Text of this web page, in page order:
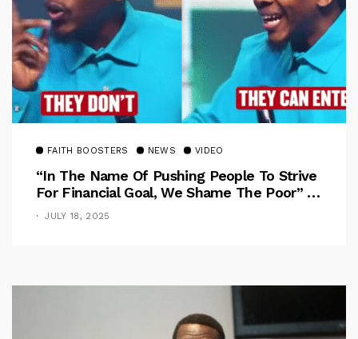
FAITH BOOSTERS NEWS VIDEO
“In The Name Of Pushing People To Strive
For Financial Goal, We Shame The Poor” –
Pastor Iren Rebukes
JULY 18, 2025